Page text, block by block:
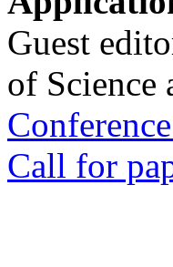
Guest
of Science
Call for